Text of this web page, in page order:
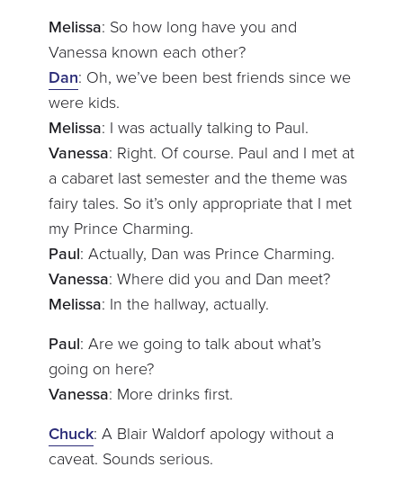
Melissa: So how long have you and
Vanessa known each other?
Dan: Oh, we’ve been best friends since we
were kids.
Melissa: I was actually talking to Paul.
Vanessa: Right. Of course. Paul and I met at
a cabaret last semester and the theme was
fairy tales. So it’s only appropriate that I met
my Prince Charming.
Paul: Actually, Dan was Prince Charming.
Vanessa: Where did you and Dan meet?
Melissa: In the hallway, actually.
Paul: Are we going to talk about what’s
going on here?
Vanessa: More drinks first.
Chuck: A Blair Waldorf apology without a
caveat. Sounds serious.